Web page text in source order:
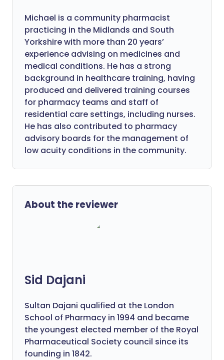
Michael is a community pharmacist
practicing in the Midlands and South
Yorkshire with more than 20 years’
experience advising on medicines and
medical conditions. He has a strong
background in healthcare training, having
produced and delivered training courses
for pharmacy teams and staff of
residential care settings, including nurses.
He has also contributed to pharmacy
advisory boards for the management of
low acuity conditions in the community.
About the reviewer
Sid Dajani
Sultan Dajani qualified at the London
School of Pharmacy in 1994 and became
the youngest elected member of the Royal
Pharmaceutical Society council since its
founding in 1842.